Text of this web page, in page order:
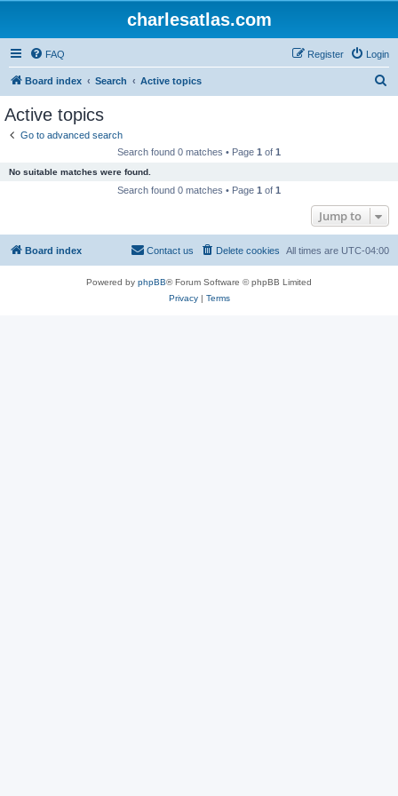
charlesatlas.com
FAQ Login
Register
Board index Search Active topics
Active topics
Go to advanced search
Search found 0 matches • Page 1 of 1
No suitable matches were found.
Search found 0 matches • Page 1 of 1
Jump to
Board index All times are UTC-04:00
Delete cookies
Contact us
Powered by phpBB® Forum Software © phpBB Limited
Privacy| Terms